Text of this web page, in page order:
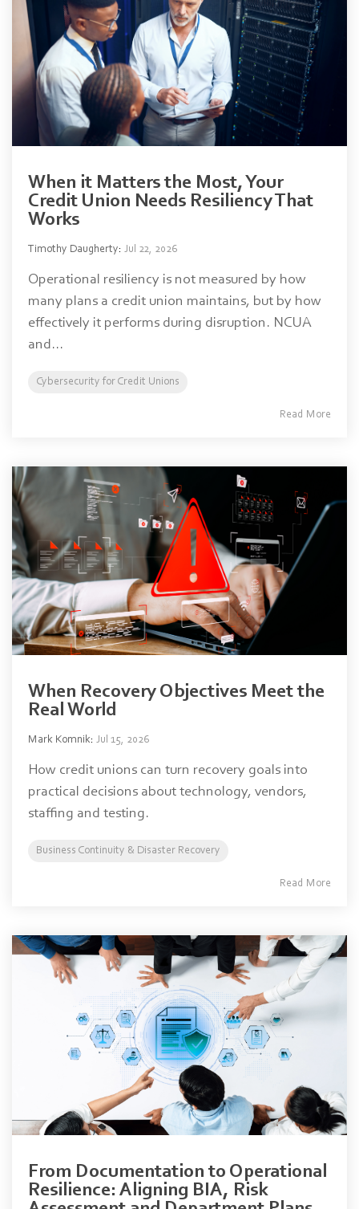
When it Matters the Most, Your
Credit Union Needs Resiliency That
Works
Timothy Daugherty: Jul 22, 2026
Operational resiliency is not measured by how
many plans a credit union maintains, but by how
effectively it performs during disruption. NCUA
and...
Cybersecurity for Credit Unions
Read More
When Recovery Objectives Meet the
Real World
Mark Komnik: Jul 15, 2026
How credit unions can turn recovery goals into
practical decisions about technology, vendors,
staffing and testing.
Business Continuity & Disaster Recovery
Read More
From Documentation to Operational
Resilience: Aligning BIA, Risk